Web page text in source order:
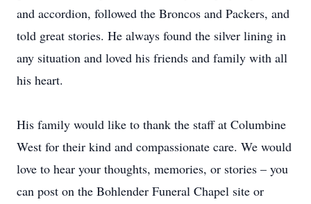
and accordion, followed the Broncos and Packers, and
told great stories. He always found the silver lining in
any situation and loved his friends and family with all
his heart.
His family would like to thank the staff at Columbine
West for their kind and compassionate care. We would
love to hear your thoughts, memories, or stories – you
can post on the Bohlender Funeral Chapel site or